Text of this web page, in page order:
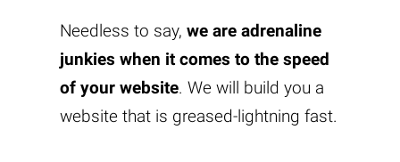
Needless to say, we are adrenaline
junkies when it comes to the speed
of your website. We will build you a
website that is greased-lightning fast.